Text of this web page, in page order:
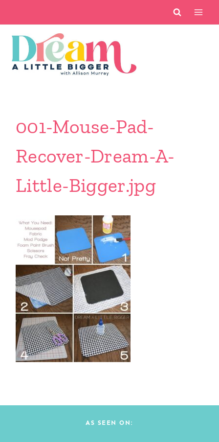
content
001-Mouse-Pad-
Recover-Dream-A-
Little-Bigger.jpg
AS SEEN ON: